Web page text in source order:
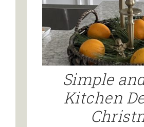
Simple
Kitchen